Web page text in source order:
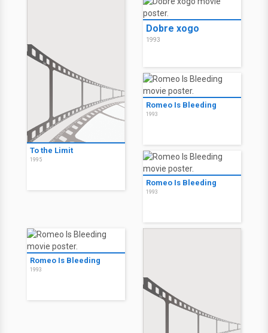
To the Limit
1995
Dobre xogo
1993
Romeo Is Bleeding
1993
Romeo Is Bleeding
1993
Romeo Is Bleeding
1993